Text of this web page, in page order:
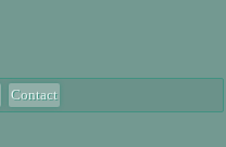
Contact